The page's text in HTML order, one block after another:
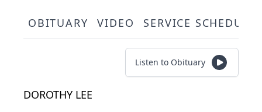
OBITUARY VIDEO SERVICE
Listen to Obituary
DOROTHY LEE